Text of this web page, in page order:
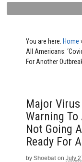
You are here: Home ›
All Americans:
For Another
Major
Warning To
Not Going
Ready For
by Shoebat on July